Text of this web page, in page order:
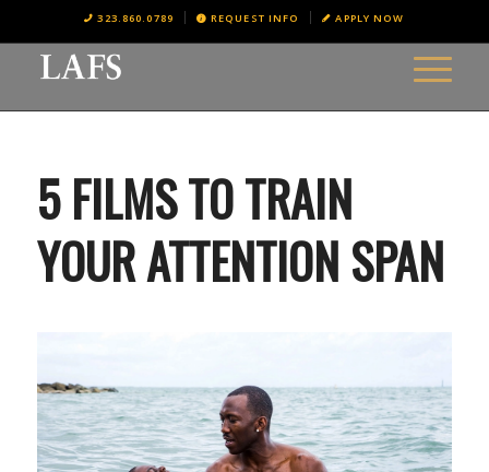
323.860.0789 REQUEST INFO APPLY NOW
5 FILMS TO TRAIN
YOUR ATTENTION SPAN